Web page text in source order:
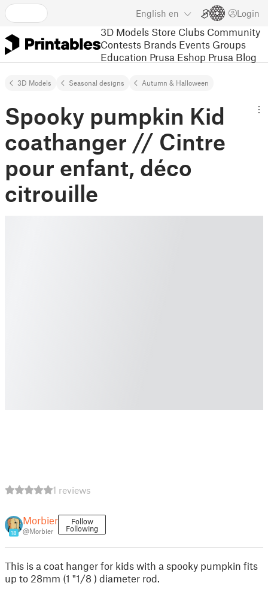
English en Login
3D Models Store Clubs Community
Contests Brands Events Groups
Education Prusa Eshop Prusa Blog
3D Models Seasonal designs Autumn & Halloween
Spooky pumpkin Kid
coathanger // Cintre
pour enfant, déco
citrouille
1 reviews
18
Morbier
@Morbier
Follow
Following
This is a coat hanger for kids with a spooky pumpkin fits
up to 28mm (1 "1/8 ) diameter rod.